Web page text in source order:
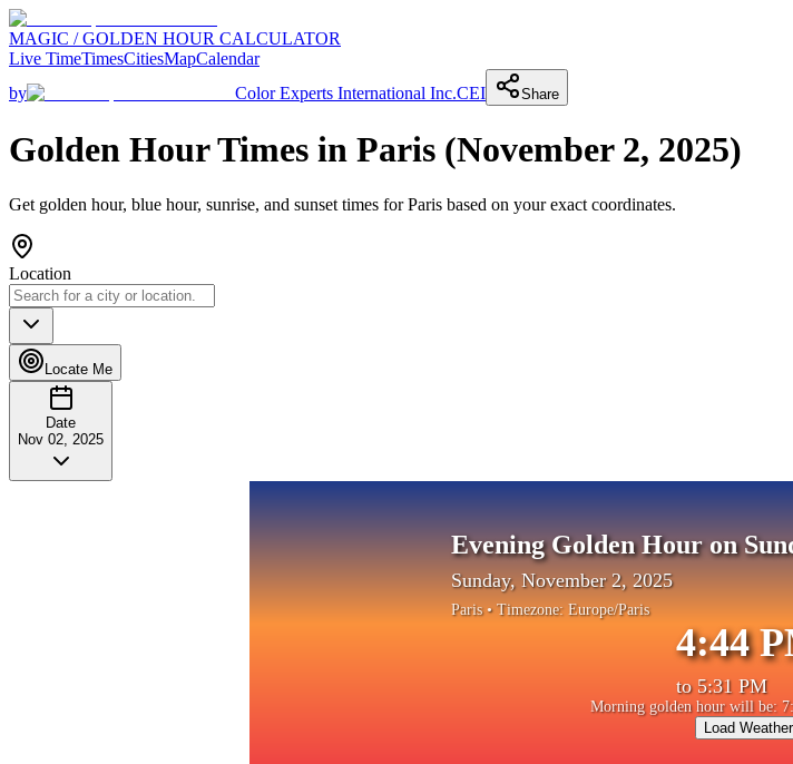
MAGIC / GOLDEN HOUR CALCULATOR
Live TimeTimesCitiesMapCalendar
by
Color Experts International Inc.CEI Share
Golden Hour Times in Paris (November 2, 2025)
Get golden hour, blue hour, sunrise, and sunset times forParis based on your exact coordinates.
Location
Locate Me
Date
Nov 02, 2025
Evening Golden Hour on
Sunday, November 2, 2025
Paris• Timezone: Europe/Paris
4:44
to 5:31 PM
Morning golden hour will be:
Load Weather